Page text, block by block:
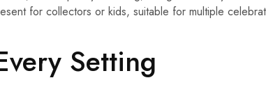
for collectors or kids, suitable for multiple
Setting